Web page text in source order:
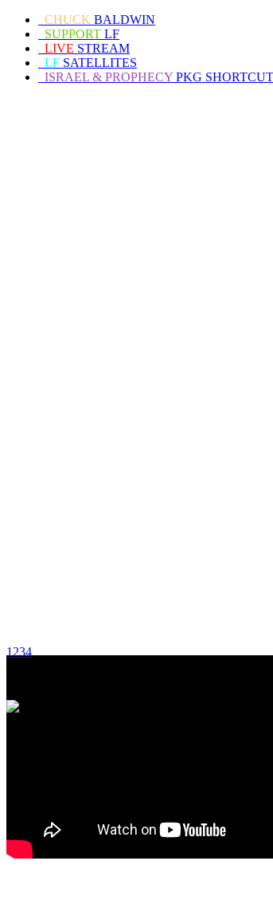
CHUCK BALDWIN
SUPPORT LF
LIVE STREAM
LF SATELLITES
ISRAEL & PROPHECY PKG
1 234